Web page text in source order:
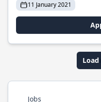
11 January 2021
Jobs